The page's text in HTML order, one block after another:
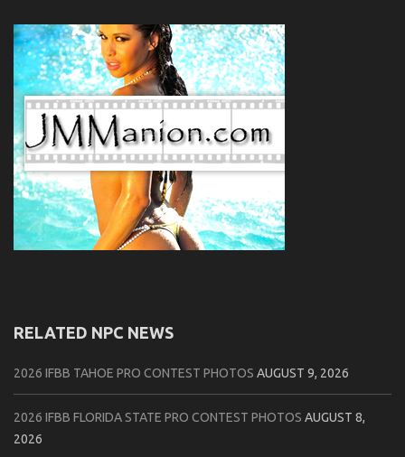
RELATED NPC NEWS
2026 IFBB TAHOE PRO CONTEST PHOTOS AUGUST 9, 2026
2026 IFBB FLORIDA STATE PRO CONTEST PHOTOS AUGUST 8,
2026